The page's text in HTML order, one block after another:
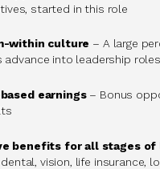
started in this role
within culture – A large
advance into leadership roles
earnings– Bonus
benefits for all stages
vision, life insurance,